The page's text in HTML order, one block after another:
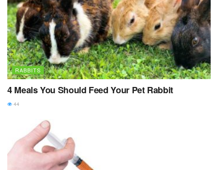
RABBITS
4 Meals You Should Feed Your Pet Rabbit
44